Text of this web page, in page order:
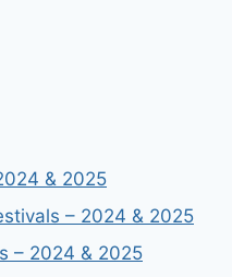
& 2025
– 2024 & 2025
– 2024 & 2025